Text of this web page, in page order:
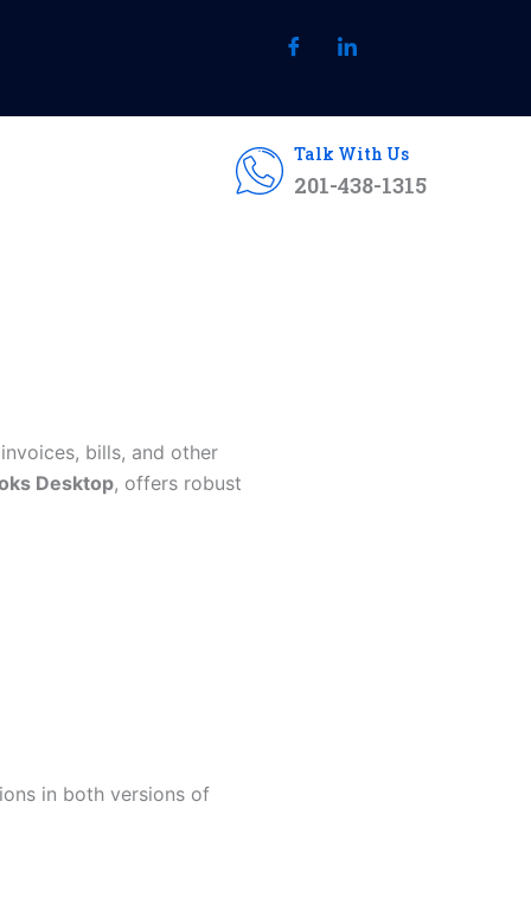
Talk With Us
201-438-1315
bills, and other
Desktop, offers robust
in both versions of